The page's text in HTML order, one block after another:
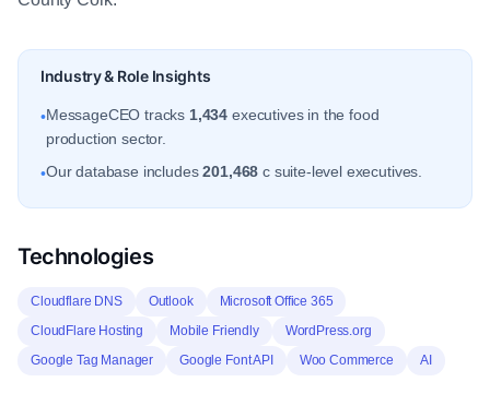
Industry & Role Insights
•MessageCEO tracks 1,434 executives in the food
production sector.
•Our database includes201,468 c suite-level executives.
Technologies
Cloudflare DNS Outlook
Microsoft Office 365
CloudFlare Hosting
Mobile Friendly
WordPress.org
Google Tag Manager
Google Font API Woo Commerce AI